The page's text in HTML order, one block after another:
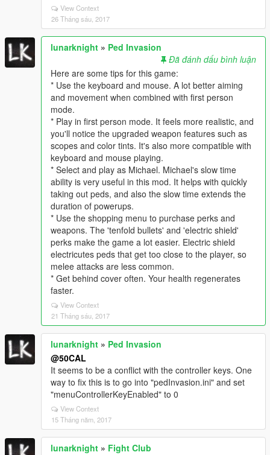
View Context
26 Tháng sáu, 2017
lunarknight » Ped Invasion
Đã đánh dấu bình luận
Here are some tips for this game:
* Use the keyboard and mouse. A lot better aiming
and movement when combined with first person
mode.
* Play in first person mode. It feels more realistic, and
you'll notice the upgraded weapon features such as
scopes and color tints. It's also more compatible with
keyboard and mouse playing.
* Select and play as Michael. Michael's slow time
ability is very useful in this mod. It helps with quickly
taking out peds, and also the slow time extends the
duration of powerups.
* Use the shopping menu to purchase perks and
weapons. The 'tenfold bullets' and 'electric shield'
perks make the game a lot easier. Electric shield
electricutes peds that get too close to the player, so
melee attacks are less common.
* Get behind cover often. Your health regenerates
faster.
View Context
21 Tháng sáu, 2017
lunarknight » Ped Invasion
@50CAL
It seems to be a conflict with the controller keys. One
way to fix this is to go into "pedInvasion.ini" and set
"menuControllerKeyEnabled" to 0
View Context
15 Tháng năm, 2017
lunarknight » Fight Club